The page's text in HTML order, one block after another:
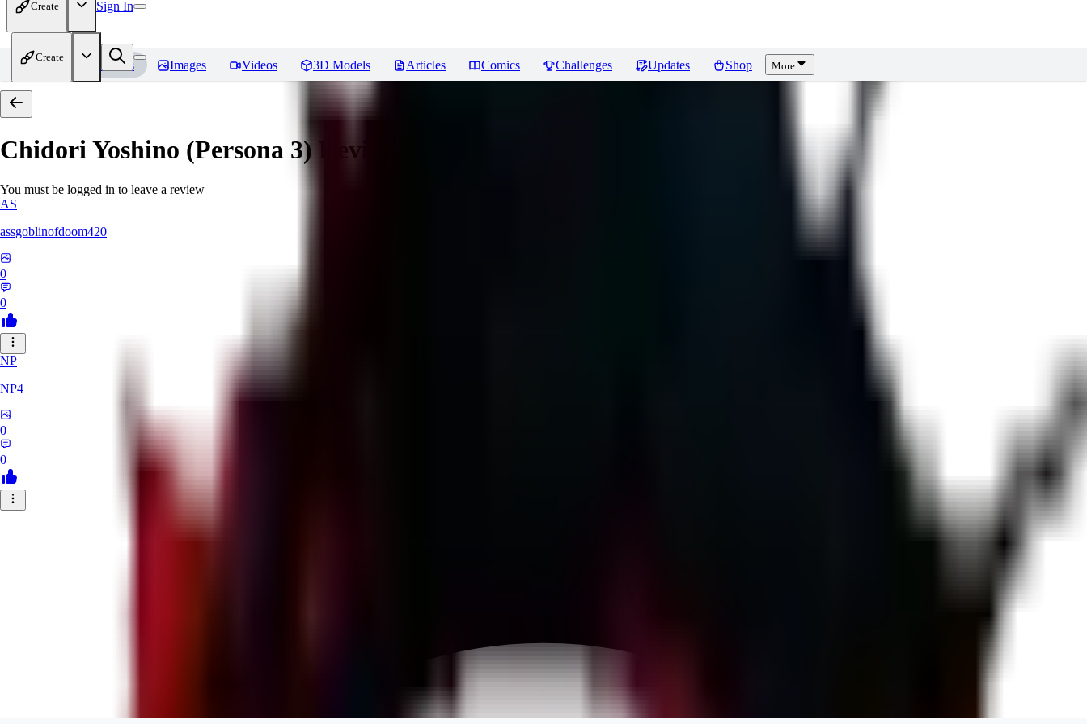
Create Sign In
Create
Home Models Images Videos 3D Models Articles Comics Challenges Updates Shop More
Chidori Yoshino (Persona 3) Reviews
You must be logged in to leave a review
AS
assgoblinofdoom420
0
0
NP
NP4
0
0